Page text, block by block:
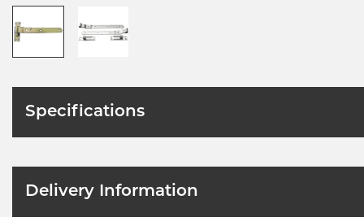
Specifications
Delivery Information